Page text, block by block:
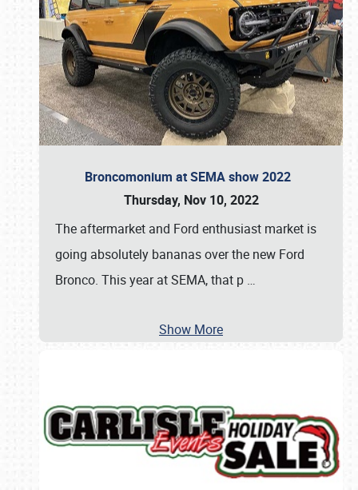
Broncomonium at SEMA show 2022
Thursday, Nov 10, 2022
The aftermarket and Ford enthusiast market is
going absolutely bananas over the new Ford
Bronco. This year at SEMA, that p …
Show More